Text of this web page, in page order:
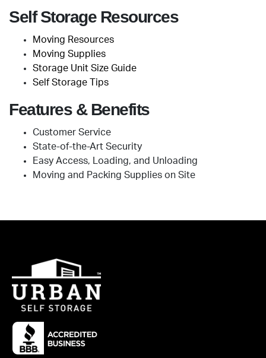
Self Storage Resources
Moving Resources
Moving Supplies
Storage Unit Size Guide
Self Storage Tips
Features & Benefits
Customer Service
State-of-the-Art Security
Easy Access, Loading, and Unloading
Moving and Packing Supplies on Site